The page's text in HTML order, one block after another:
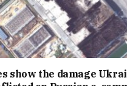
show the damage